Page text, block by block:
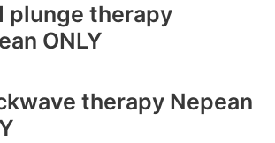
plunge therapy
ONLY
therapy Nepean